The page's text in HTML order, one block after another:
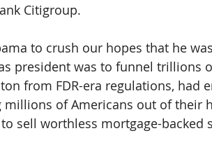
Citigroup.
to crush our hopes that he
president was to funnel trillions
from FDR-era regulations, had
of Americans out of their
sell worthless mortgage-backed